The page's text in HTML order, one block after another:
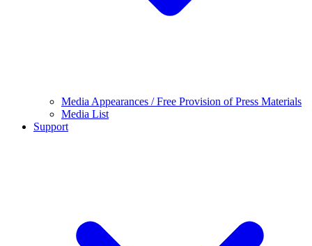
Media Appearances / Free Provision of Press Materials
Media List
Support